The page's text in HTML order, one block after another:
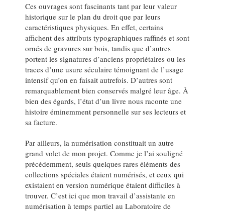
Ces ouvrages sont fascinants tant par leur valeur
historique sur le plan du droit que par leurs
caractéristiques physiques. En effet, certains
affichent des attributs typographiques raffinés et sont
ornés de gravures sur bois, tandis que d’autres
portent les signatures d’anciens propriétaires ou les
traces d’une usure séculaire témoignant de l’usage
intensif qu’on en faisait autrefois. D’autres sont
remarquablement bien conservés malgré leur âge. À
bien des égards, l’état d’un livre nous raconte une
histoire éminemment personnelle sur ses lecteurs et
sa facture.
Par ailleurs, la numérisation constituait un autre
grand volet de mon projet. Comme je l’ai souligné
précédemment, seuls quelques rares éléments des
collections spéciales étaient numérisés, et ceux qui
existaient en version numérique étaient difficiles à
trouver. C’est ici que mon travail d’assistante en
numérisation à temps partiel au Laboratoire de